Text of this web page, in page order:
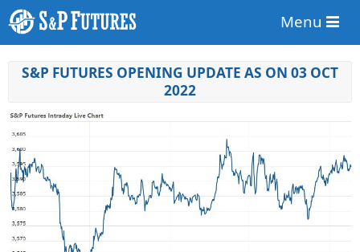
Menu
S&P FUTURES OPENING UPDATE AS ON 03 OCT
2022